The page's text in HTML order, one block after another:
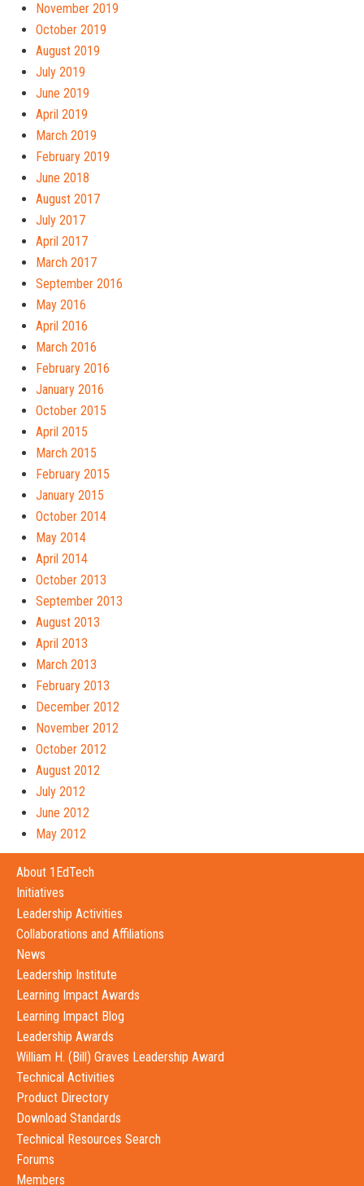
November 2019
October 2019
August 2019
July 2019
June 2019
April 2019
March 2019
February 2019
June 2018
August 2017
July 2017
April 2017
March 2017
September 2016
May 2016
April 2016
March 2016
February 2016
January 2016
October 2015
April 2015
March 2015
February 2015
January 2015
October 2014
May 2014
April 2014
October 2013
September 2013
August 2013
April 2013
March 2013
February 2013
December 2012
November 2012
October 2012
August 2012
July 2012
June 2012
May 2012
About 1EdTech
Initiatives
Leadership Activities
Collaborations and Affiliations
News
Leadership Institute
Learning Impact Awards
Learning Impact Blog
Leadership Awards
William H. (Bill) Graves Leadership Award
Technical Activities
Product Directory
Download Standards
Technical Resources Search
Forums
Members